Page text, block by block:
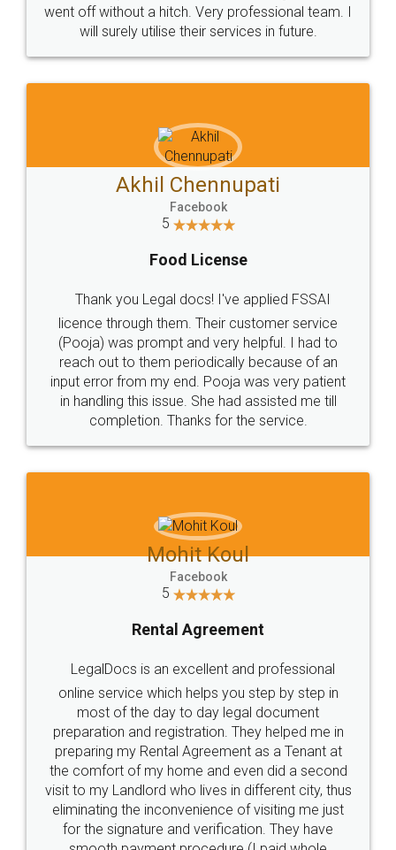
+91 9022-1199-22
Sitemap Shipping Policy Terms & Conditions